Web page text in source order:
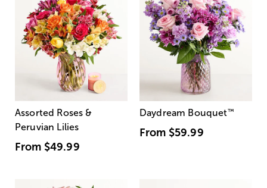
Assorted Roses &
Peruvian Lilies
From $49.99
Daydream Bouquet™
From $59.99